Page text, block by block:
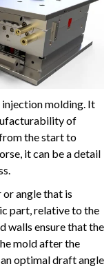
molding. It
of
the start to
it can be a detail
angle that is
part, relative to the
walls ensure that the
mold after the
optimal draft angle